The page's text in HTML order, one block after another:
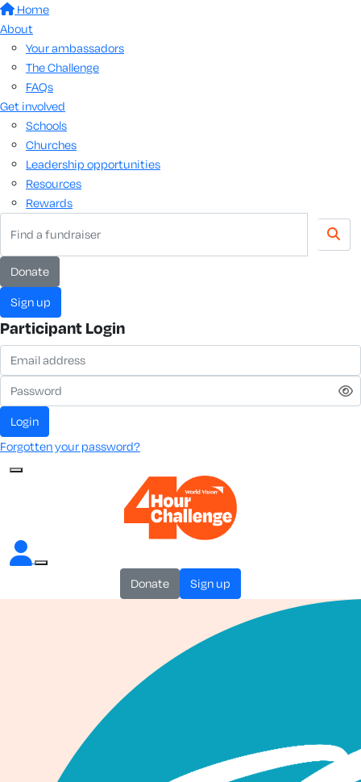
Home
About
Your ambassadors
The Challenge
FAQs
Get involved
Schools
Churches
Leadership opportunities
Resources
Rewards
donate
sign up
Participant Login
login
Forgotten your password?
donate sign up